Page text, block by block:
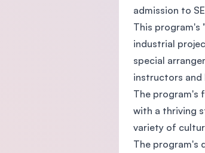
admission to
This program's
industrial
special
instructors and
The program's
with a thriving
variety of
The program's